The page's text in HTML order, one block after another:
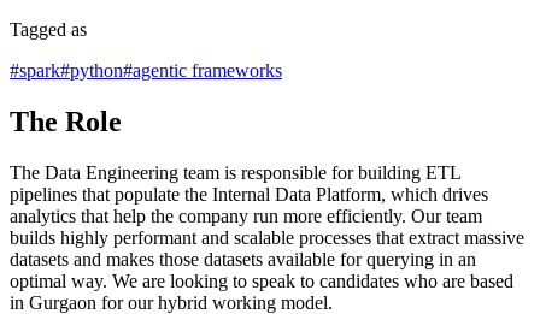
Tagged as
#spark#python#agentic frameworks
The Role
The Data Engineering team is responsible for building ETL
pipelines that populate the Internal Data Platform, which drives
analytics that help the company run more efficiently. Our team
builds highly performant and scalable processes that extract massive
datasets and makes those datasets available for querying in an
optimal way. We are looking to speak to candidates who are based
in Gurgaon for our hybrid working model.